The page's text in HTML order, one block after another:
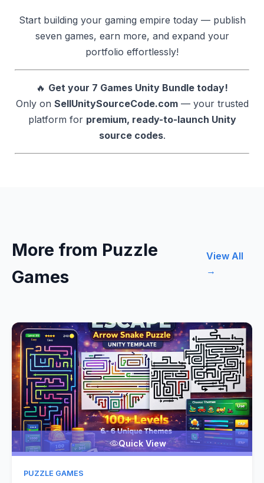
Start building your gaming empire today — publish
seven games, earn more, and expand your
portfolio effortlessly!
🔥 Get your 7 Games Unity Bundle today!
Only on SellUnitySourceCode.com— your trusted
platform for premium, ready-to-launch Unity
source codes.
More from Puzzle
Games
View All
→
Quick View
PUZZLE GAMES